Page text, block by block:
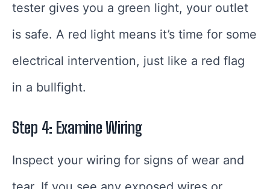
tester gives you a green light, your outlet
is safe. A red light means it’s time for some
electrical intervention, just like a red flag
in a bullfight.
Step 4: Examine Wiring
Inspect your wiring for signs of wear and